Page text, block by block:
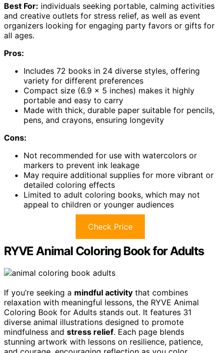
Best For: individuals seeking portable, calming activities
and creative outlets for stress relief, as well as event
organizers looking for engaging party favors or gifts for
all ages.
Pros:
Includes 72 books in 24 diverse styles, offering
variety for different preferences
Compact size (6.9 x 5 inches) makes it highly
portable and easy to carry
Made with thick, durable paper suitable for pencils,
pens, and crayons, ensuring longevity
Cons:
Not recommended for use with watercolors or
markers to prevent ink leakage
May require additional supplies for more vibrant or
detailed coloring effects
Limited to adult coloring books, which may not
appeal to children or younger audiences
Check Price
RYVE Animal Coloring Book for Adults
If you’re seeking a mindful activity that combines
relaxation with meaningful lessons, the RYVE Animal
Coloring Book for Adults stands out. It features 31
diverse animal illustrations designed to promote
mindfulness and stress relief. Each page blends
stunning artwork with lessons on resilience, patience,